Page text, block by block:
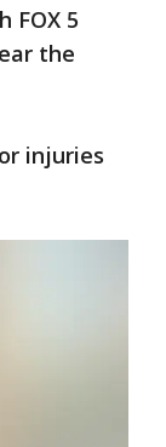
FOX 5
the
injuries